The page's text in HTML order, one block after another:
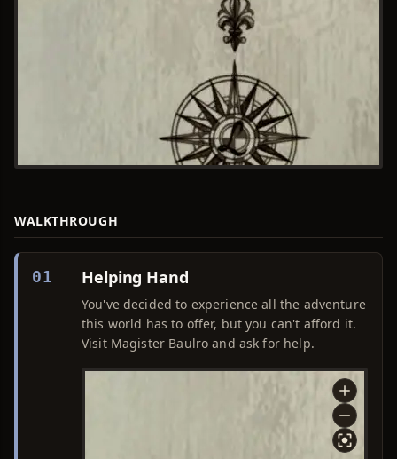
WALKTHROUGH
01 Helping Hand
You've decided to experience all the adventure
this world has to offer, but you can't afford it.
Visit Magister Baulro and ask for help.